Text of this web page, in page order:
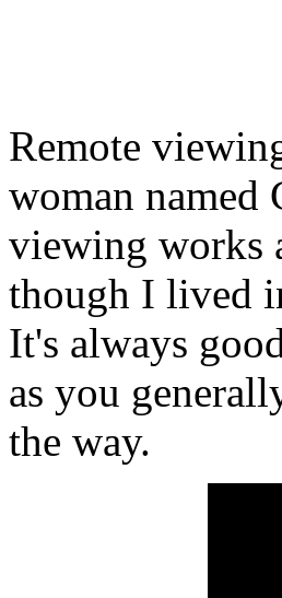
Remote
woman named
viewing works
though I lived
It's always
as you
the way.